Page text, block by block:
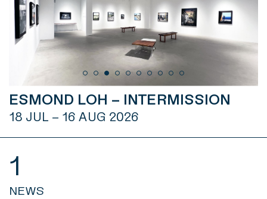
ESMOND LOH – INTERMISSION
18 JUL – 16 AUG 2026
1
NEWS